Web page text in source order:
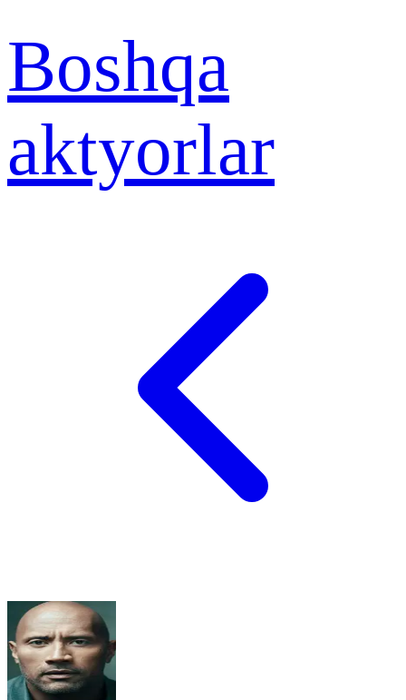
Boshqa
aktyorlar